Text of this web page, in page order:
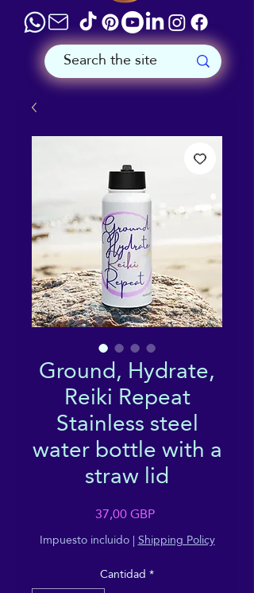
Ground, Hydrate,
Reiki Repeat
Stainless steel
water bottle with a
straw lid
37,00 GBPPrecio
Impuesto incluido|Shipping Policy
Cantidad*